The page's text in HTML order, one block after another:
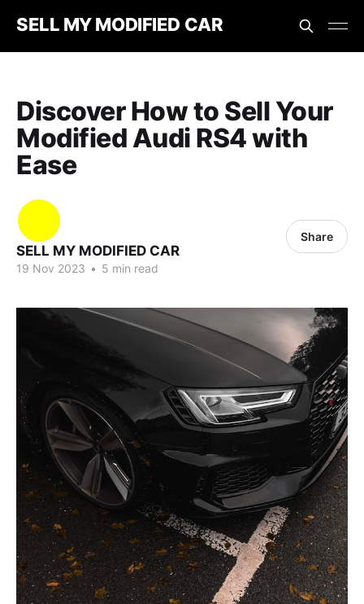
SELL MY MODIFIED CAR
Discover How to Sell Your
Modified Audi RS4 with
Ease
SELL MY MODIFIED CAR
19 Nov 2023 • 5 min read
Share